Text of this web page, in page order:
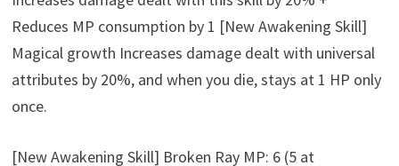
Reduces MP consumption by 1 [New Awakening Skill]
Magical growth Increases damage dealt with universal
attributes by 20%, and when you die, stays at 1 HP only
once.
[New Awakening Skill] Broken Ray MP: 6 (5 at